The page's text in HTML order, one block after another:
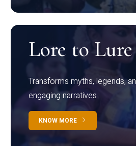
Lore to Lure
Transforms myths, legends,
engaging narratives
KNOW MORE